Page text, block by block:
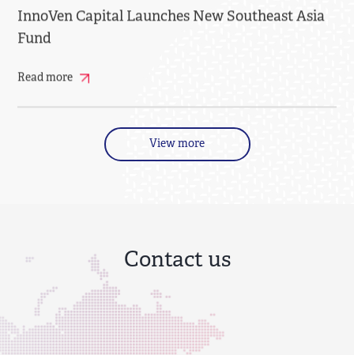
InnoVen Capital Launches New Southeast Asia
Fund
Read more
View more
Contact us